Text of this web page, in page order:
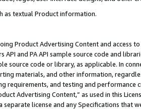
as textual Product information.
Product Advertising Content and access
API and PA API sample source code and
source code or library, as applicable. In
materials, and other information,
requirements, and testing and
Advertising Content,” as used in this
separate license and any Specifications that